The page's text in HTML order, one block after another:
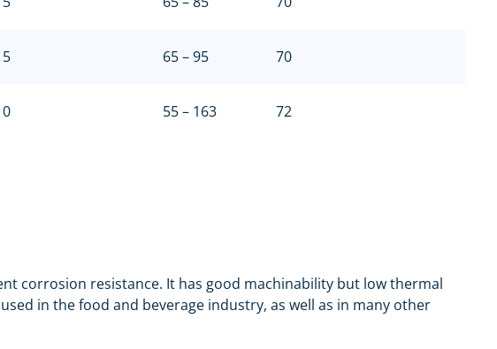
65 – 95 70
55 – 163 72
corrosion resistance. It has good machinability but low thermal
in the food and beverage industry, as well as in many other